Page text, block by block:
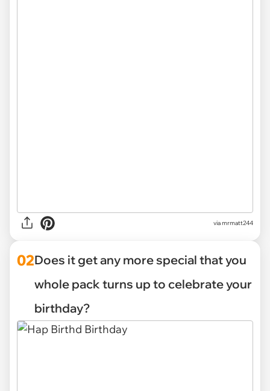
viamrmatt244
02Does it get any more special that you
whole pack turns up to celebrate your
birthday?